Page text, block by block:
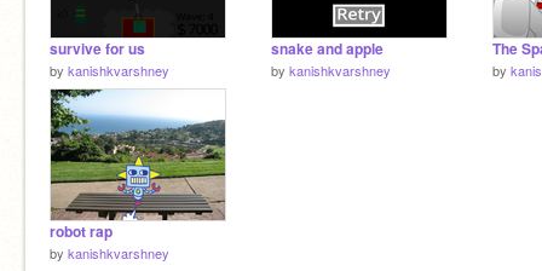
survive for us
by kanishkvarshney
snake and apple
by kanishkvarshney
The
by
robot rap
by kanishkvarshney